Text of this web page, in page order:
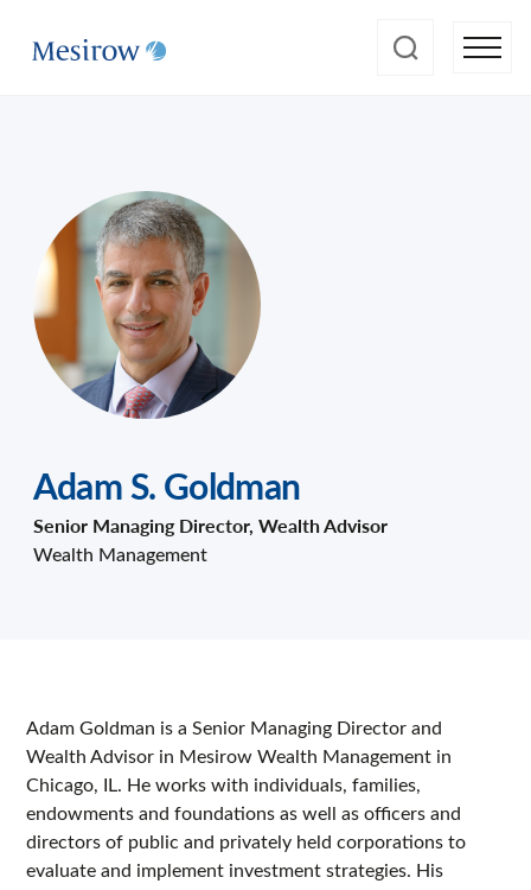
Adam S. Goldman
Senior Managing Director, Wealth Advisor
Wealth Management
Adam Goldman is a Senior Managing Director and
Wealth Advisor in Mesirow Wealth Management in
Chicago, IL. He works with individuals, families,
endowments and foundations as well as officers and
directors of public and privately held corporations to
evaluate and implement investment strategies. His